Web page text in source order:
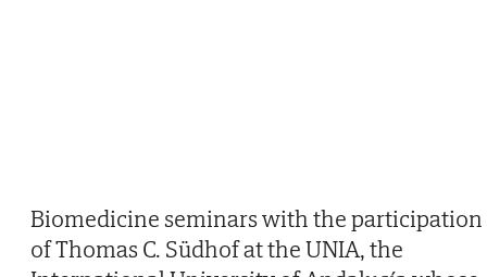
Biomedicine seminars with the participation
of Thomas C. Südhof at the UNIA, the